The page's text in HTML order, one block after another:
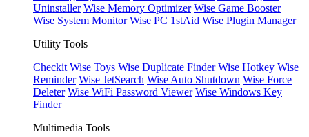
Uninstaller Wise Memory Optimizer Wise Game Booster
Wise System Monitor Wise PC 1stAid Wise Plugin Manager
Utility Tools
Checkit Wise Toys Wise Duplicate Finder Wise Hotkey Wise
Reminder Wise JetSearch Wise Auto Shutdown Wise Force
Deleter Wise WiFi Password Viewer Wise Windows Key
Finder
Multimedia Tools